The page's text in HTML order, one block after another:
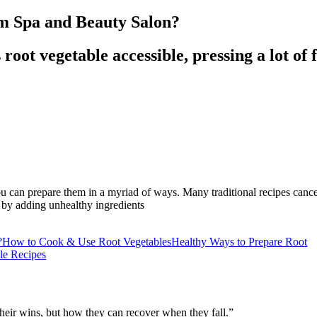
and Beauty Salon?
vegetable accessible, pressing a lot of
can prepare them in a myriad of ways. Many traditional recipes
adding unhealthy ingredients
How to Cook & Use Root VegetablesHealthy Ways to Prepare Root
Recipes
wins, but how they can recover when they fall.”